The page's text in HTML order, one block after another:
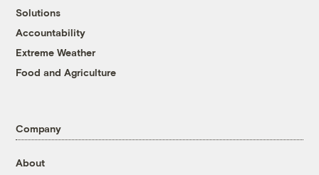
Solutions
Accountability
Extreme Weather
Food and Agriculture
Company
About